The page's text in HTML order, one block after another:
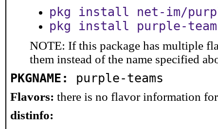
pkg install net-im/
pkg install purple-
NOTE: If this package has multiple
them instead of the name specified
PKGNAME: purple-teams
Flavors: there is no flavor information
distinfo: